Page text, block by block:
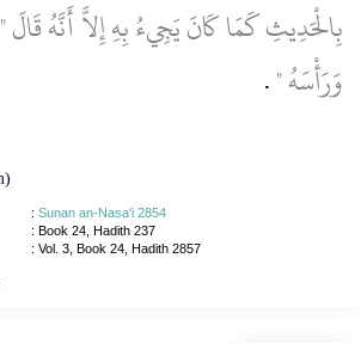
بِالْحَدِيثِ كَمَا كَانَ يَجِيءُ بِهِ إِلاَّ أَنَّهُ
وَرَأْسَهُ ‏"‏ ‏.‏
: Sunan an-Nasa'i 2854
: Book 24, Hadith 237
: Vol. 3, Book 24, Hadith 2857